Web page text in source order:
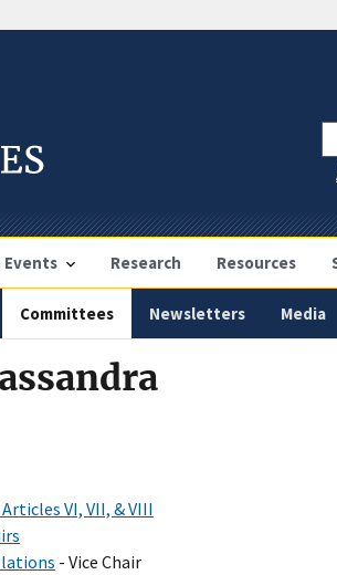
Events Research Resources
Committees Newsletters Media
VI, VII, & VIII
- Vice Chair